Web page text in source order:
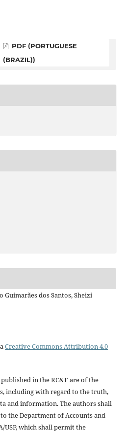
PDF (PORTUGUESE
(BRAZIL))
Guimarães dos Santos, Sheizi
Creative Commons Attribution 4.0
in the RC&F are of the
including with regard to the truth,
and information. The authors shall
the Department of Accounts and
USP, which shall permit the